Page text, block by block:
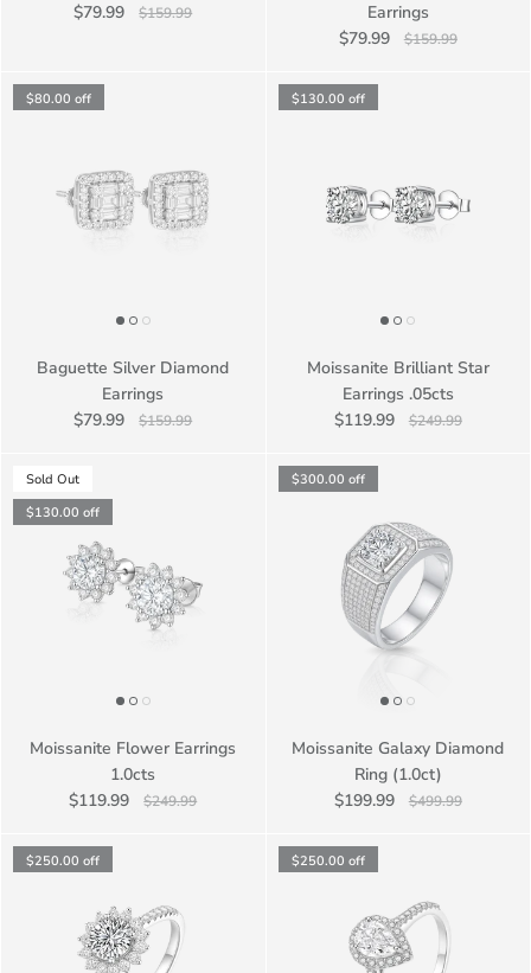
$79.99
$159.99
Earrings
$79.99
$159.99
$80.00 off
Baguette Silver Diamond
Earrings
$79.99
$159.99
$130.00 off
Moissanite Brilliant Star
Earrings .05cts
$119.99
$249.99
Sold Out
$130.00 off
Moissanite Flower Earrings
1.0cts
$119.99
$249.99
$300.00 off
Moissanite Galaxy Diamond
Ring (1.0ct)
$199.99
$499.99
$250.00 off $250.00 off